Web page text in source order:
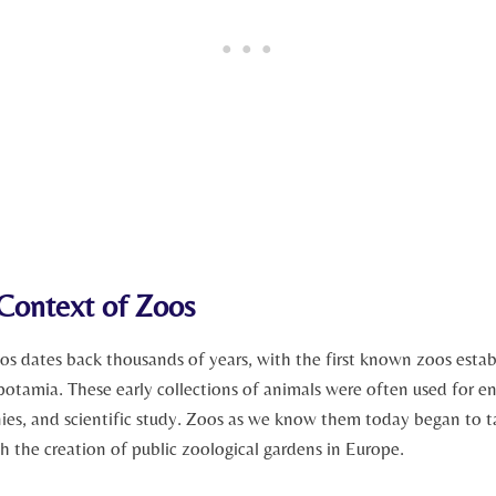
of ⁢Zoos
⁣dates back thousands of ​years, with the first known zoos
These early collections of‍ animals were often used⁤ for
and scientific study. Zoos as we know them today began to
the creation of ‍public zoological gardens in Europe.